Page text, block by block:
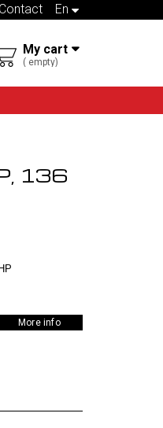
en
Contact
My cart
empty
136
More info